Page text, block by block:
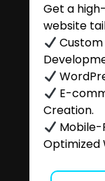
Get a
website
E-
Creation.
Mobile-
Optimized